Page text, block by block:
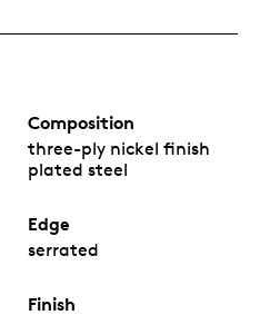
Composition
three-ply nickel finish
plated steel
Edge
serrated
Finish